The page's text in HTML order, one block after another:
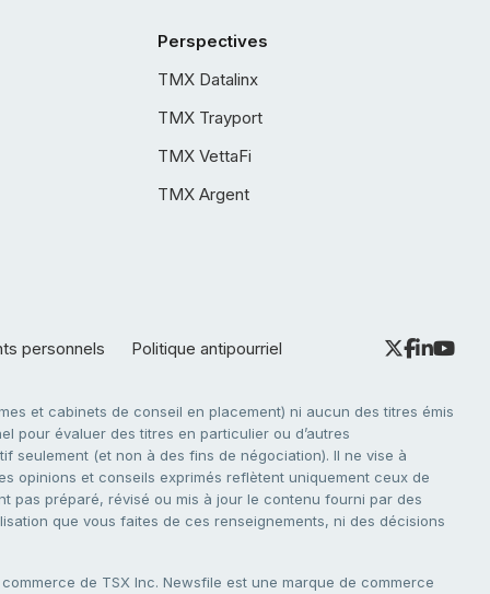
Perspectives
TMX Datalinx
TMX Trayport
TMX VettaFi
TMX Argent
personnels Politique antipourriel
et cabinets de conseil en placement) ni aucun des titres émis
pour évaluer des titres en particulier ou d’autres
seulement (et non à des fins de négociation). Il ne vise à
opinions et conseils exprimés reflètent uniquement ceux de
pas préparé, révisé ou mis à jour le contenu fourni par des
que vous faites de ces renseignements, ni des décisions
de TSX Inc. Newsfile est une marque de commerce